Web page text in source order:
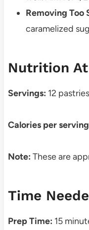
Removing Too
caramelized
Nutrition At
Servings: 12 pastries
Calories per
Note: These are
Time
Prep Time: 15